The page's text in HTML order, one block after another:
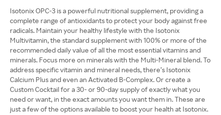
Isotonix OPC-3 is a powerful nutritional supplement, providing a
complete range of antioxidants to protect your body against free
radicals. Maintain your healthy lifestyle with the Isotonix
Multivitamin, the standard supplement with 100% or more of the
recommended daily value of all the most essential vitamins and
minerals. Focus more on minerals with the Multi-Mineral blend. To
address specific vitamin and mineral needs, there’s Isotonix
Calcium Plus and even an Activated B-Complex. Or create a
Custom Cocktail for a 30- or 90-day supply of exactly what you
need or want, in the exact amounts you want them in. These are
just a few of the options available to boost your health at Isotonix.